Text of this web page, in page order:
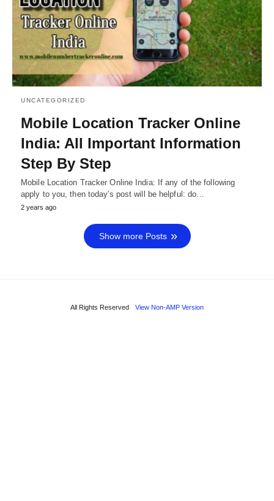
UNCATEGORIZED
Mobile Location Tracker Online
India: All Important Information
Step By Step
Mobile Location Tracker Online India: If any of the following
apply to you, then today's post will be helpful: do…
2 years ago
Show more Posts
All Rights Reserved View Non-AMP Version